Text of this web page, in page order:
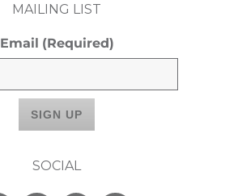
MAILING LIST
Email (Required)
SOCIAL